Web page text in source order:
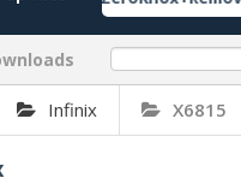
Infinix X6815